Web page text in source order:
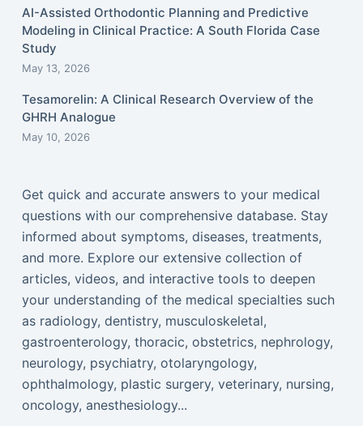
AI-Assisted Orthodontic Planning and Predictive
Modeling in Clinical Practice: A South Florida Case
Study
May 13, 2026
Tesamorelin: A Clinical Research Overview of the
GHRH Analogue
May 10, 2026
Get quick and accurate answers to your medical
questions with our comprehensive database. Stay
informed about symptoms, diseases, treatments,
and more. Explore our extensive collection of
articles, videos, and interactive tools to deepen
your understanding of the medical specialties such
as radiology, dentistry, musculoskeletal,
gastroenterology, thoracic, obstetrics, nephrology,
neurology, psychiatry, otolaryngology,
ophthalmology, plastic surgery, veterinary, nursing,
oncology, anesthesiology...